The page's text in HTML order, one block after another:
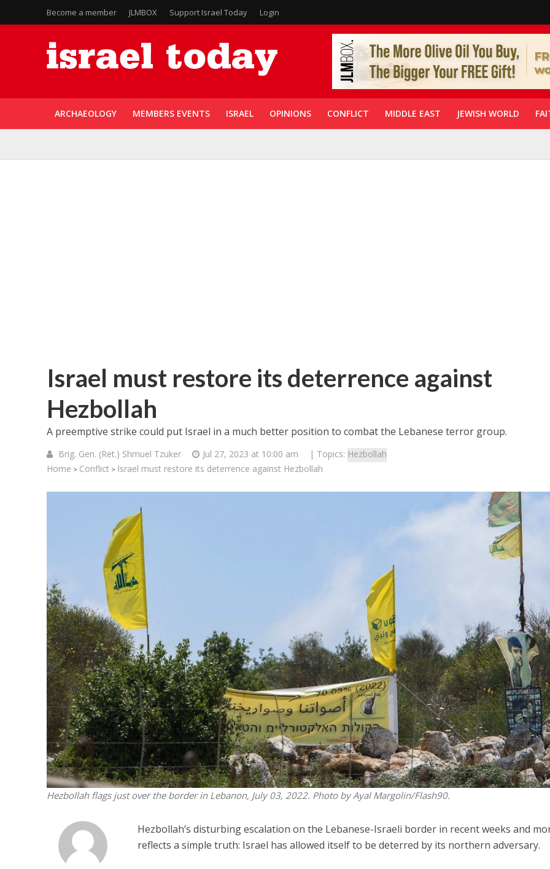
Become a member JLMBOX Support Israel Today Login
ARCHAEOLOGY MEMBERS EVENTS ISRAEL OPINIONS CONFLICT MIDDLE EAST JEWISH WORLD
Israel must restore its deterrence against
Hezbollah
A preemptive strike could put Israel in a much better position to combat the Lebanese terror group.
Brig. Gen. (Ret.) Shmuel Tzuker Jul 27, 2023 at 10:00 am | Topics: Hezbollah
Home > Conflict > Israel must restore its deterrence against Hezbollah
Hezbollah flags just over the border in Lebanon, July 03, 2022. Photo by Ayal Margolin/Flash90.
Hezbollah’s disturbing escalation on the Lebanese-Israeli border in recent weeks and
reflects a simple truth: Israel has allowed itself to be deterred by its northern adversary.
Middle East
Qatar is the enemy, insists
Bennett ahead of Israeli election
Middle East
World Jewish leader
Iranian Crown Prince Reza